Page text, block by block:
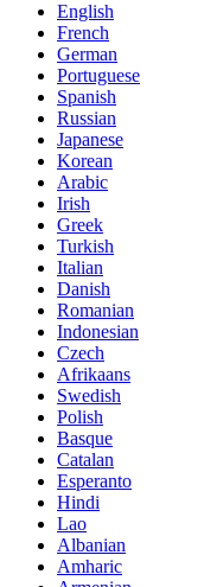
English
French
German
Portuguese
Spanish
Russian
Japanese
Korean
Arabic
Irish
Greek
Turkish
Italian
Danish
Romanian
Indonesian
Czech
Afrikaans
Swedish
Polish
Basque
Catalan
Esperanto
Hindi
Lao
Albanian
Amharic